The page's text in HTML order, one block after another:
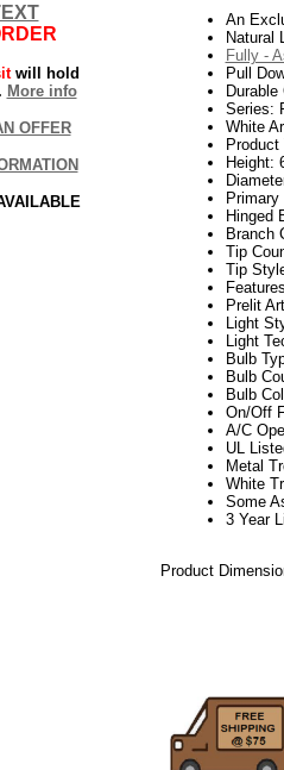
will hold
More info
OFFER
An
Natural
Fully -
Pull
Series:
White
Height:
Hinged
Branch
Tip
Tip
Prelit
Light
Light
Bulb
Bulb
Bulb
On/Off
A/C
UL
Metal
White
Some
3 Year
Product